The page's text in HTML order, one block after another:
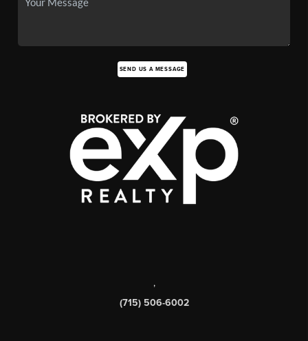
SEND US A MESSAGE
,
(715) 506-6002